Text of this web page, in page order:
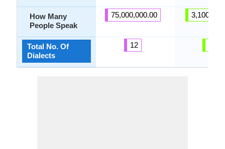
How Many
People Speak
Total No. Of
Dialects
75,000,000.00
12